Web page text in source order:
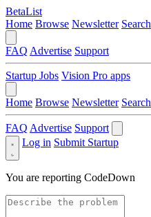
BetaList
Home Browse Newsletter Search
FAQ Advertise Support
Startup Jobs Vision Pro apps
Home Browse Newsletter Search
FAQ Advertise Support
Log in Submit Startup
You are reporting CodeDown